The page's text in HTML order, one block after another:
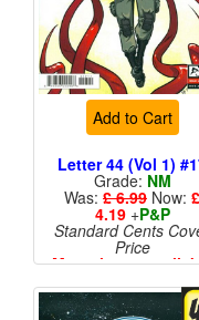
Add to Cart
Letter 44 (Vol 1)
Grade: NM
Was: £ 6.99 Now: £
4.19+P&P
Standard Cents
Price
More than 1